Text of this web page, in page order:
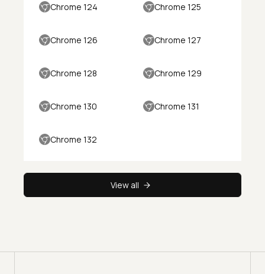
Chrome 124 Chrome 125
Chrome 126 Chrome 127
Chrome 128 Chrome 129
Chrome 130 Chrome 131
Chrome 132
View all